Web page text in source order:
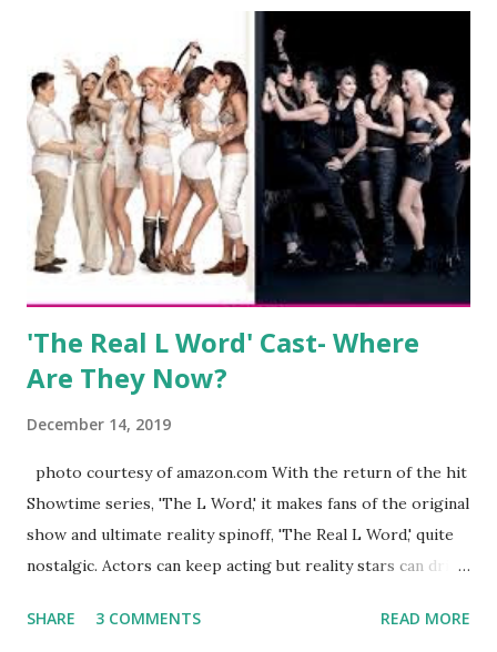
wedding. She continued to pursue her passion, have three
kids, develop a wildly successful podcast, and work on
clothing and accessories. But, when you are in the public
eye, boasting 541K followers on Instagram , almost
everything you do is up for scrutiny. Fans (and haters)
began to notice a lack of presence when it came to her
husband, Corey, and questioned if their marriage was okay.
There is an abundance of photos of daughters, Skylar and
Jayden as well as son, ...
'The Real L Word' Cast- Where
Are They Now?
December 14, 2019
photo courtesy of amazon.com With the return of the hit
Showtime series, 'The L Word,' it makes fans of the original
show and ultimate reality spinoff, 'The Real L Word,' quite
nostalgic. Actors can keep acting but reality stars can drift
TRLW lasted three seasons with a revolving door of
SHARE 3 COMMENTS READ MORE